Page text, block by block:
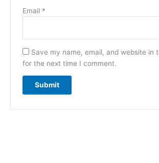
Email *
Save my name, email, and website in
for the next time I comment.